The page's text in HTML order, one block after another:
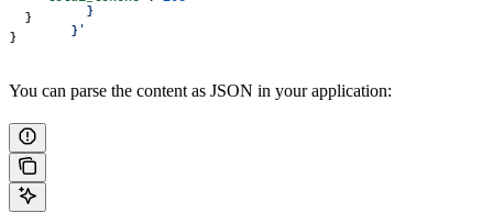
          }
        }'
  }
}
You can parse the content as JSON in your application: